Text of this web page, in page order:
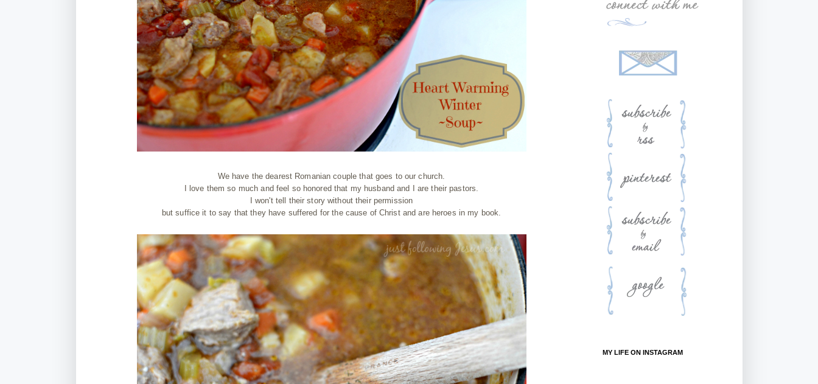
We have the dearest Romanian couple that goes to our church.
I love them so much and feel so honored that my husband and I are their pastors.
I won't tell their story without their permission
but suffice it to say that they have suffered for the cause of Christ and are heroes in my book.
MY LIFE ON INSTAGRAM